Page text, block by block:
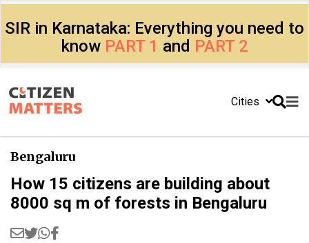
SIR in Karnataka: Everything you need to
know PART 1 and PART 2
Cities
Bengaluru
How 15 citizens are building about
8000 sq m of forests in Bengaluru